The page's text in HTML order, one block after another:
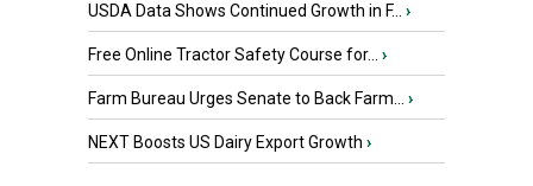
USDA Data Shows Continued Growth in F... ›
Free Online Tractor Safety Course for... ›
Farm Bureau Urges Senate to Back Farm... ›
NEXT Boosts US Dairy Export Growth ›